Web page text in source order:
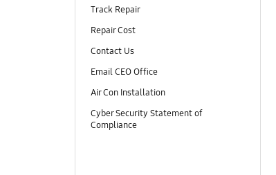
Track Repair
Repair Cost
Contact Us
Email CEO Office
Air Con Installation
Cyber Security Statement of
Compliance